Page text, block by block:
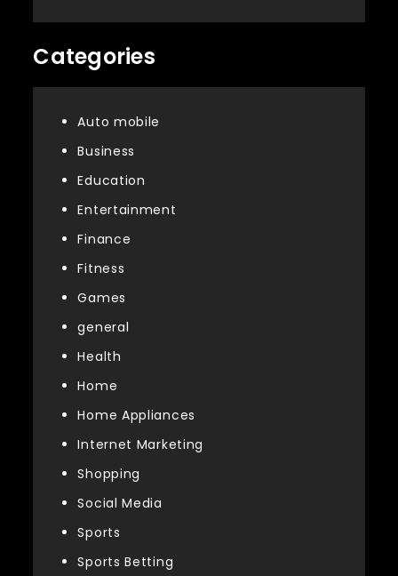
Categories
Auto mobile
Business
Education
Entertainment
Finance
Fitness
Games
general
Health
Home
Home Appliances
Internet Marketing
Shopping
Social Media
Sports
Sports Betting